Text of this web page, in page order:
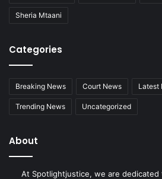
Sheria Mtaani
Categories
Breaking News Court News Latest
Trending News Uncategorized
About
At Spotlightjustice, we are dedicated